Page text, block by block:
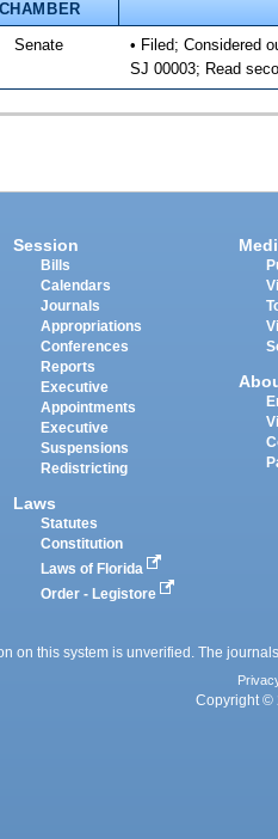
CHAMBER
Senate
• Filed; Considered
SJ 00003; Read
Session
Bills
Calendars
Journals
Appropriations
Conferences
Reports
Executive
Appointments
Executive
Suspensions
Redistricting
Laws
Statutes
Constitution
Laws of Florida
Order - Legistore
on this system is unverified. The
Copyright ©